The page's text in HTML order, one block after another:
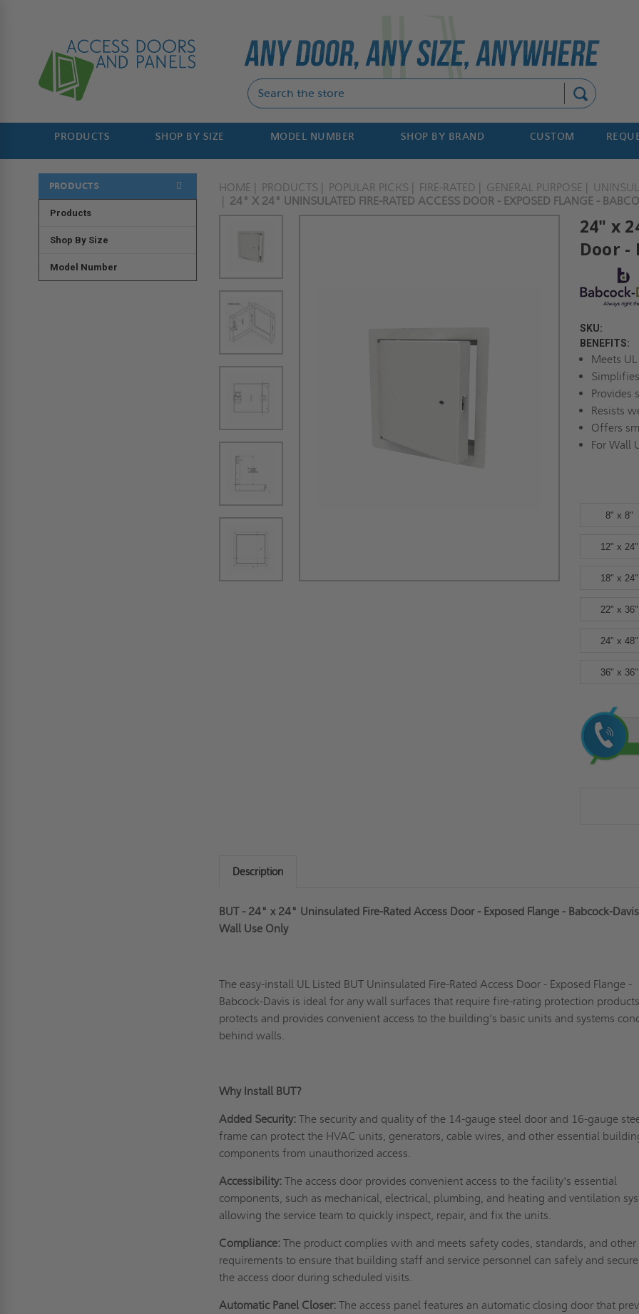
PRODUCTS SHOP BY SIZE MODEL NUMBER SHOP BY BRAND CUSTOM
PRODUCTS
Products
Shop By Size
Model Number
HOME PRODUCTS POPULAR PICKS FIRE-RATED GENERAL PURPOSE
24" X 24" UNINSULATED FIRE-RATED ACCESS DOOR - EXPOSED FLANGE -
24" x
Door -
SKU:
BENEFITS:
Meets
Provides
Resists
Offers
For Wall
8" x 8"
12" x 24"
18" x 24"
22" x 36"
24" x 48"
36" x 36"
Current
Stock:
Description
BUT - 24" x 24" Uninsulated Fire-Rated Access Door - Exposed Flange - Babcock-
Wall Use Only
The easy-install UL Listed BUT Uninsulated Fire-Rated Access Door - Exposed Flange -
Babcock-Davis is ideal for any wall surfaces that require fire-rating protection
protects and provides convenient access to the building's basic units and systems
behind walls.
Why Install BUT?
Added Security:The security and quality of the 14-gauge steel door and 16-gauge
frame can protect the HVAC units, generators, cable wires, and other essential
components from unauthorized access.
Accessibility:The access door provides convenient access to the facility's essential
components, such as mechanical, electrical, plumbing, and heating and ventilation
allowing the service team to quickly inspect, repair, and fix the units.
Compliance: The product complies with and meets safety codes, standards, and other
requirements to ensure that building staff and service personnel can safely and
the access door during scheduled visits.
Automatic Panel Closer: The access panel features an automatic closing door that